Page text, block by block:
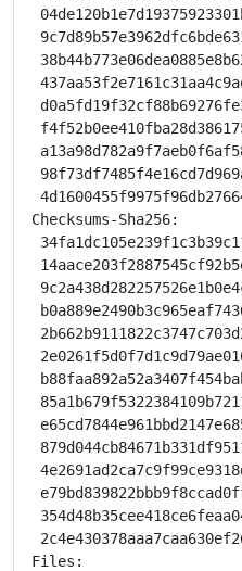
Checksums-Sha256:
Files: